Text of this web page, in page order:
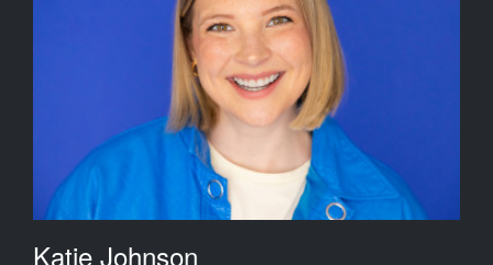
Katie Johnson